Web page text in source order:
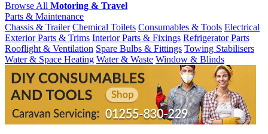
Browse All Motoring & Travel
Parts & Maintenance
Chassis & Trailer Chemical Toilets Consumables & Tools Electrical
Exterior Parts & Trims Interior Parts & Fixings Refrigerator Parts
Rooflight & Ventilation Spare Bulbs & Fittings Towing Stabilisers
Water & Space Heating Water & Waste Window & Blinds